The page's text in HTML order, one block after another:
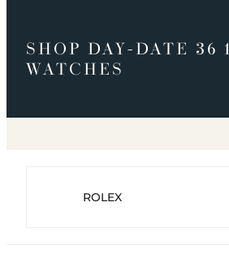
SHOP DAY-DATE 36
WATCHES
ROLEX